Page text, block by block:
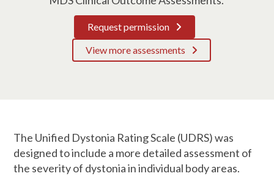
Request permission
View more assessments
The Unified Dystonia Rating Scale (UDRS) was
designed to include a more detailed assessment of
the severity of dystonia in individual body areas.